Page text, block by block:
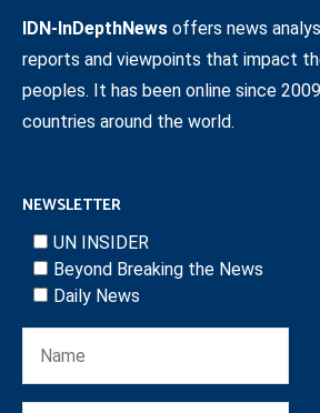
IDN-InDepthNews offers news
reports and viewpoints that impact
peoples. It has been online since
countries around the world.
NEWSLETTER
UN INSIDER
Beyond Breaking the News
Daily News